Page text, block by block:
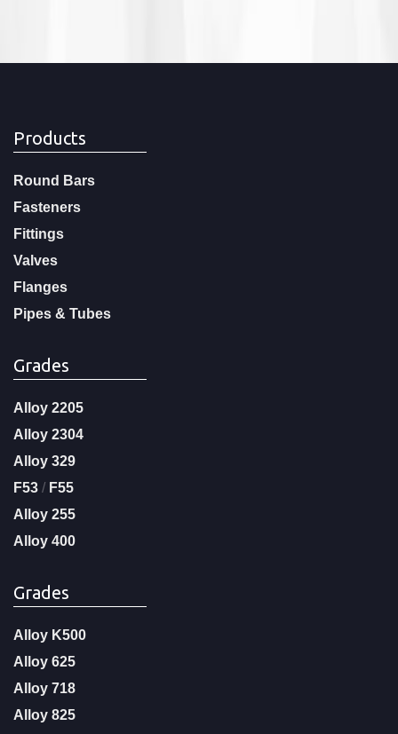
Products
Round Bars
Fasteners
Fittings
Valves
Flanges
Pipes & Tubes
Grades
Alloy 2205
Alloy 2304
Alloy 329
F53 / F55
Alloy 255
Alloy 400
Grades
Alloy K500
Alloy 625
Alloy 718
Alloy 825